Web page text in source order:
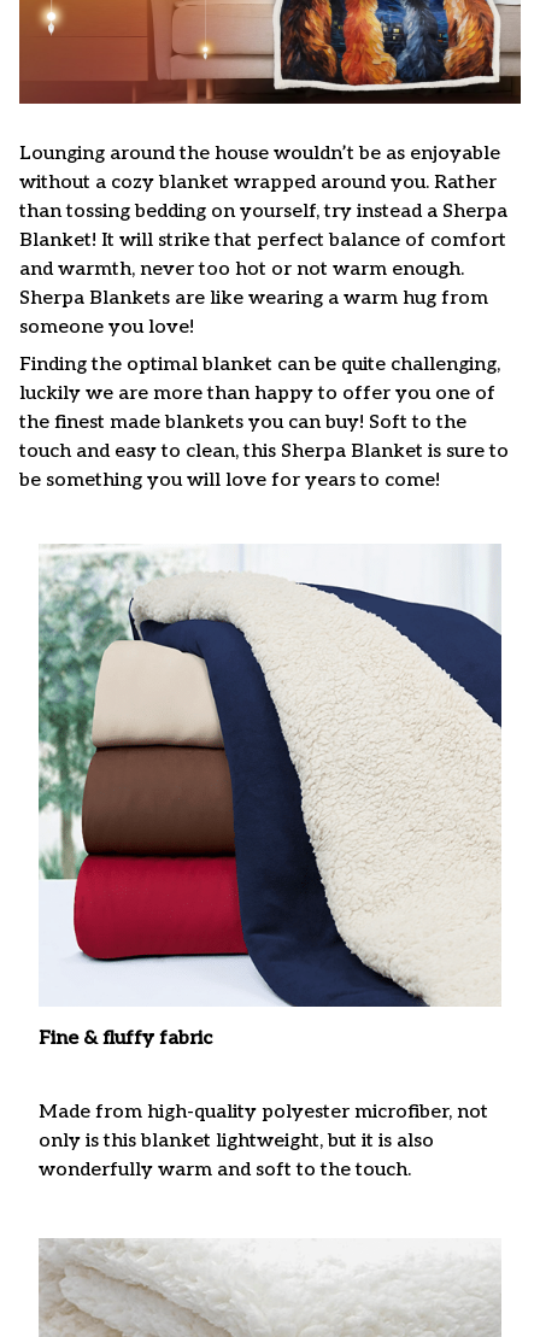
Lounging around the house wouldn’t be as enjoyable
without a cozy blanket wrapped around you. Rather
than tossing bedding on yourself, try instead a Sherpa
Blanket! It will strike that perfect balance of comfort
and warmth, never too hot or not warm enough.
Sherpa Blankets are like wearing a warm hug from
someone you love!
Finding the optimal blanket can be quite challenging,
luckily we are more than happy to offer you one of
the finest made blankets you can buy! Soft to the
touch and easy to clean, this Sherpa Blanket is sure to
be something you will love for years to come!
Fine & fluffy fabric
Made from high-quality polyester microfiber, not
only is this blanket lightweight, but it is also
wonderfully warm and soft to the touch.